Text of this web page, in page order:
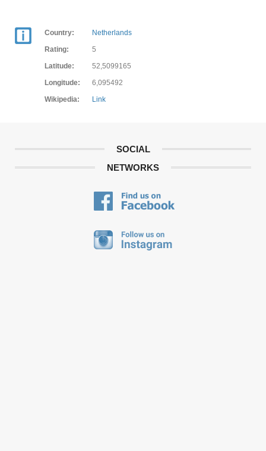
Country:
Netherlands
Rating:
5
Latitude:
52,5099165
Longitude:
6,095492
Wikipedia:
Link
SOCIAL
NETWORKS